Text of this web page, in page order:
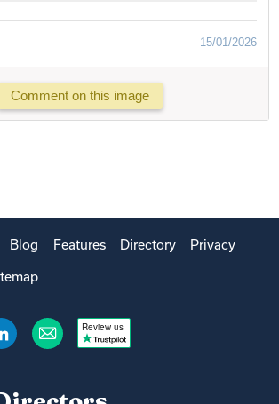
15/01/2026
Comment on this image
Blog Features Directory Privacy
Review us